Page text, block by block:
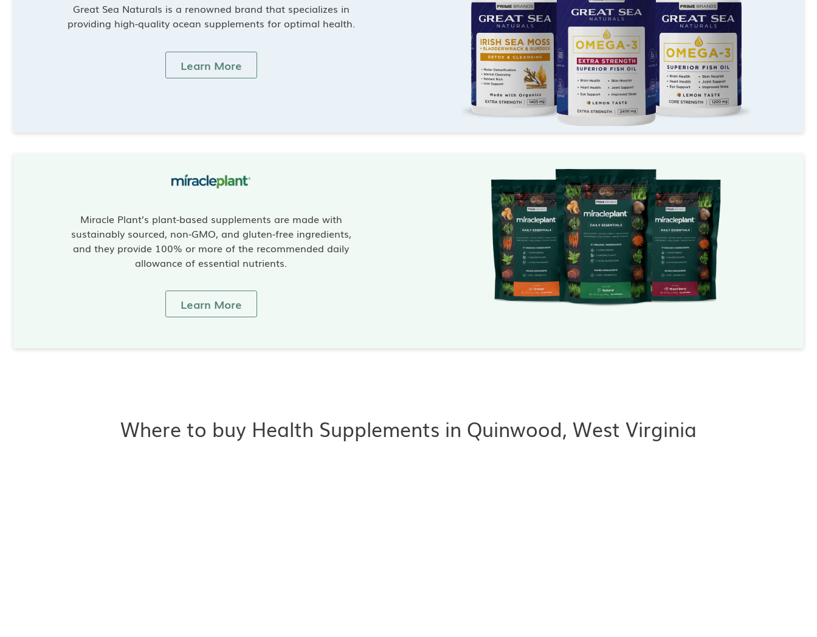
Great Sea Naturals is a renowned brand that specializes in
providing high-quality ocean supplements for optimal health.
Learn More
Miracle Plant’s plant-based supplements are made with
sustainably sourced, non-GMO, and gluten-free ingredients,
and they provide 100% or more of the recommended daily
allowance of essential nutrients.
Learn More
Where to buy Health Supplements in Quinwood, West Virginia